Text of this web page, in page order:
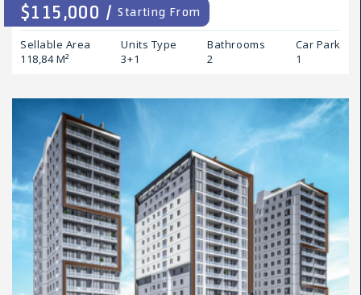
$115,000 /Starting From
Sellable Area
118,84 M²
Units Type
3+1
Bathrooms
2
Car Park
1